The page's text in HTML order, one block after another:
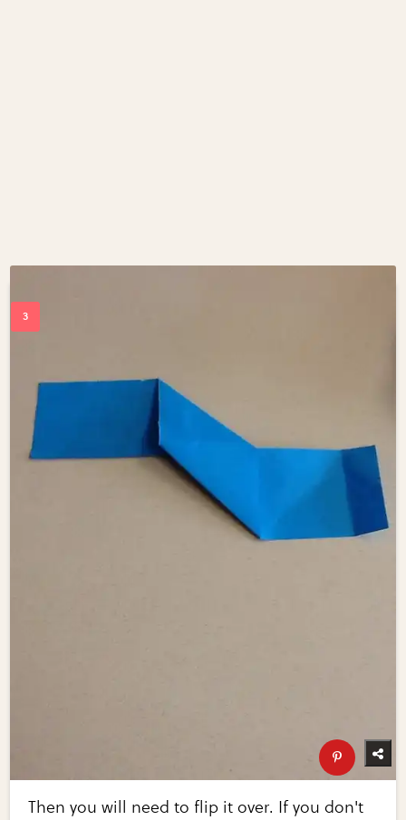
Then you will need to flip it over. If you don't